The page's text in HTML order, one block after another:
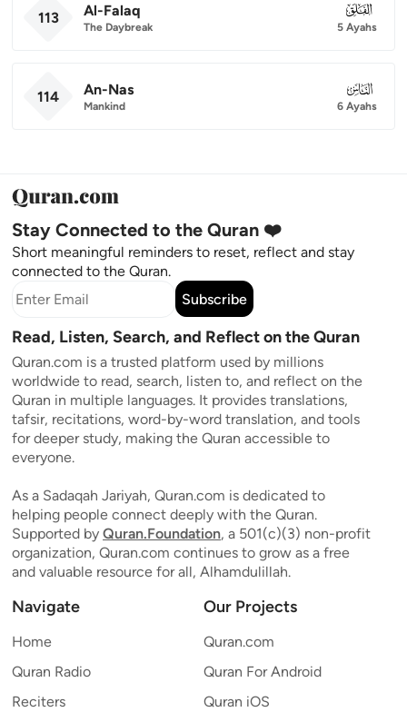
113 Al-Falaq
The Daybreak
113
5 Ayahs
114 An-Nas
Mankind
114
6 Ayahs
Stay Connected to the Quran ❤️
Short meaningful reminders to reset, reflect and stay
connected to the Quran.
Subscribe
Read, Listen, Search, and Reflect on the Quran
Quran.com is a trusted platform used by millions
worldwide to read, search, listen to, and reflect on the
Quran in multiple languages. It provides translations,
tafsir, recitations, word-by-word translation, and tools
for deeper study, making the Quran accessible to
everyone.
As a Sadaqah Jariyah, Quran.com is dedicated to
helping people connect deeply with the Quran.
Supported by Quran.Foundation, a 501(c)(3) non-profit
organization, Quran.com continues to grow as a free
and valuable resource for all, Alhamdulillah.
Navigate
Home
Quran Radio
Reciters
Our Projects
Quran.com
Quran For Android
Quran iOS